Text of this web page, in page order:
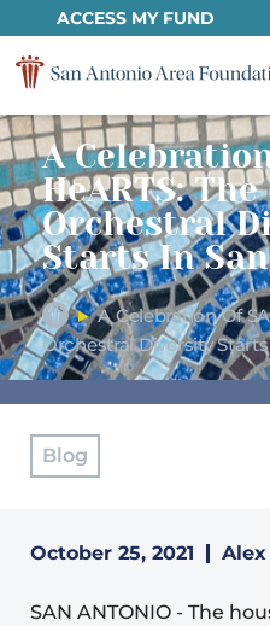
ACCESS MY FUND
A
HeARTS:
Orchestral
Starts In
►A Celebration Of
Orchestral Diversity
Blog
October 25, 2021 Alex
SAN ANTONIO - The